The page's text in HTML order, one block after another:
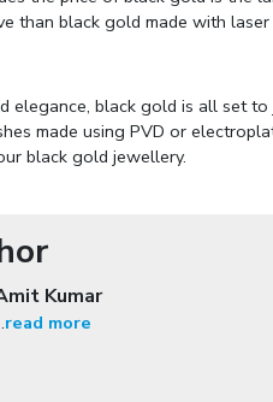
than black gold made with
elegance, black gold is all set
made using PVD or
black gold jewellery.
Kumar
read more